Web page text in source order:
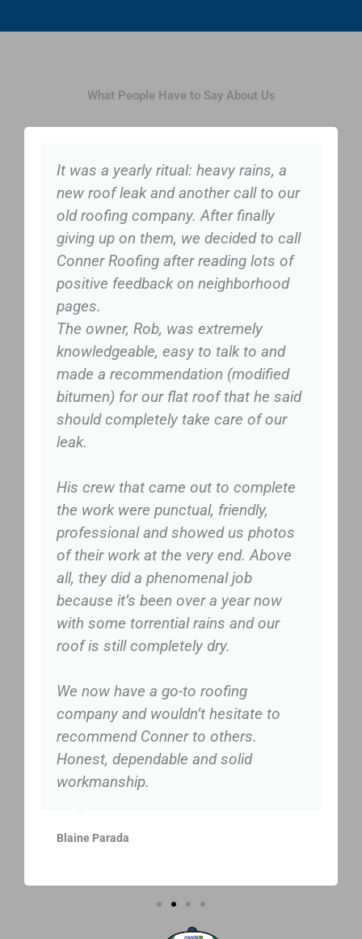
What People Have to Say About Us
It was a yearly ritual: heavy rains, a
new roof leak and another call to our
old roofing company. After finally
giving up on them, we decided to call
Conner Roofing after reading lots of
positive feedback on neighborhood
pages.
The owner, Rob, was extremely
knowledgeable, easy to talk to and
made a recommendation (modified
bitumen) for our flat roof that he said
should completely take care of our
leak.
His crew that came out to complete
the work were punctual, friendly,
professional and showed us photos
of their work at the very end. Above
all, they did a phenomenal job
because it’s been over a year now
with some torrential rains and our
roof is still completely dry.
We now have a go-to roofing
company and wouldn’t hesitate to
recommend Conner to others.
Honest, dependable and solid
workmanship.
Blaine Parada